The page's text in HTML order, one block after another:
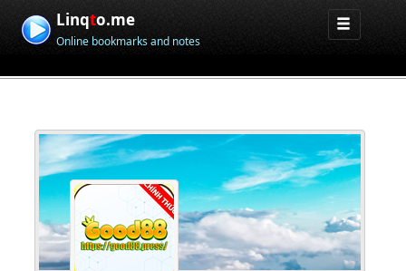
Linqto.me
Online bookmarks and notes